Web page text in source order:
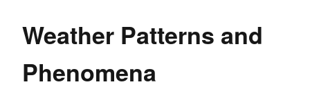
Weather Patterns and
Phenomena